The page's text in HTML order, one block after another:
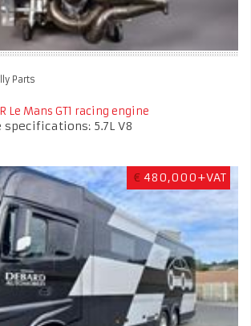
Parts
Le Mans GT1 racing engine
specifications: 5.7L V8
€ 480,000+VAT